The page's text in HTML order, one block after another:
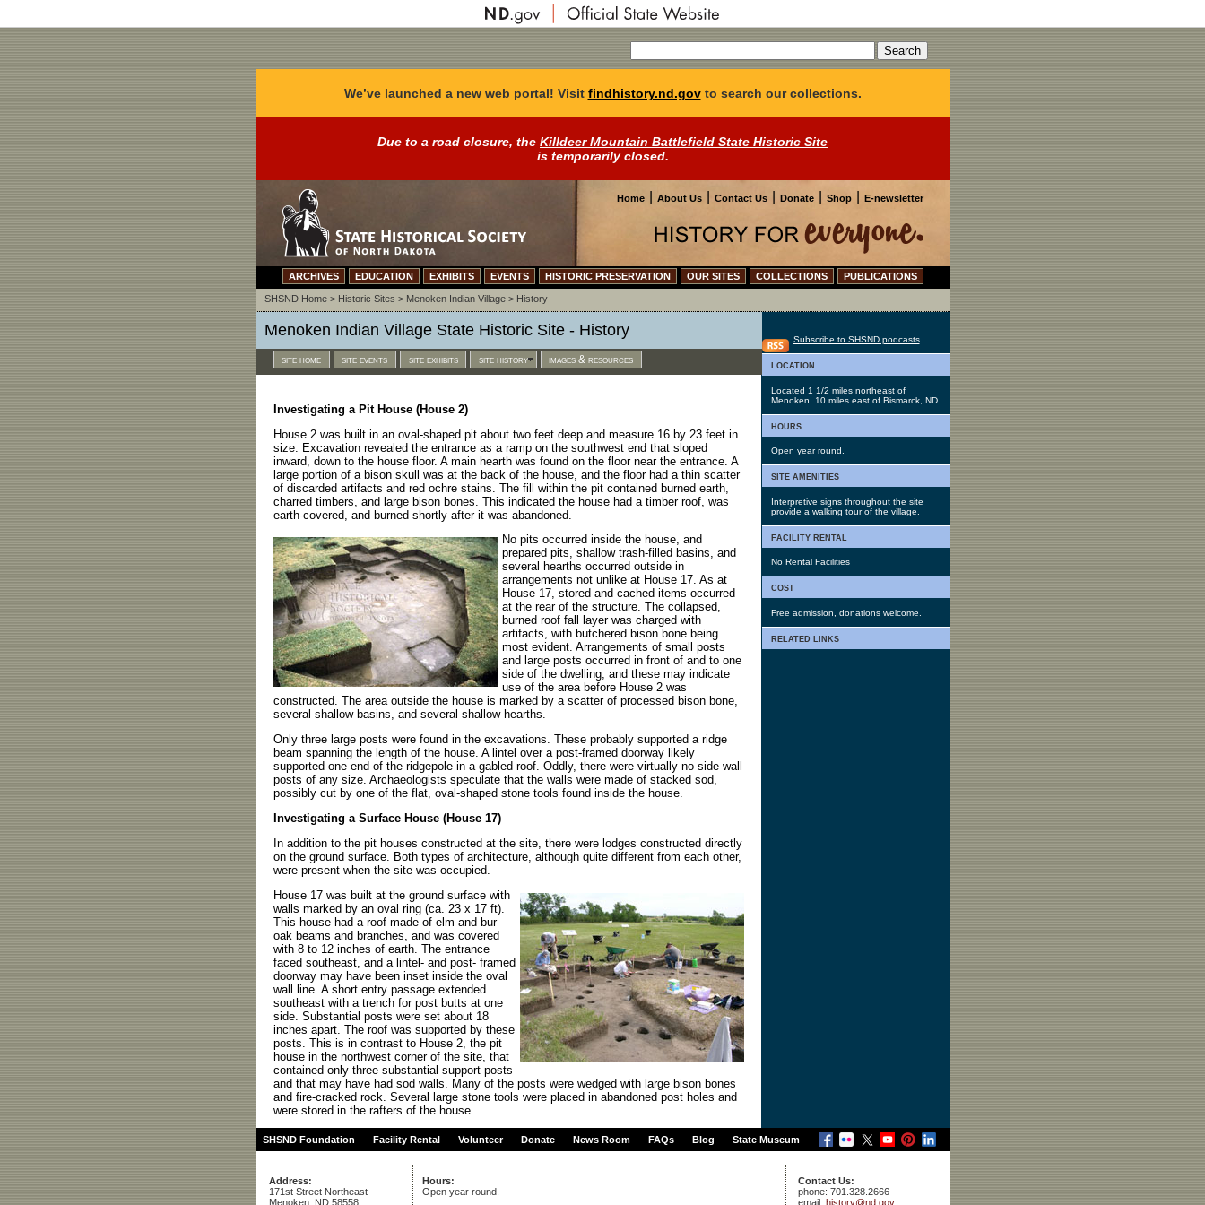
We’ve launched a new web portal! Visit findhistory.nd.govto search our collections.
Due to a road closure, the Killdeer Mountain Battlefield State Historic Site
is temporarily closed.
Home About Us Contact Us Donate Shop E-newsletter
ARCHIVES EDUCATION EXHIBITS EVENTS HISTORIC PRESERVATION OUR SITES COLLECTIONS PUBLICATIONS
SHSND Home> Historic Sites > Menoken Indian Village> History
Subscribe to SHSND podcasts
location
Located 1 1/2 miles northeast of
Menoken, 10 miles east of Bismarck, ND.
hours
Open year round.
site amenities
Interpretive signs throughout the site
provide a walking tour of the village.
facility rental
No Rental Facilities
cost
Free admission, donations welcome.
related links
Menoken Indian Village State Historic Site - History
site home site events site exhibits site history images & resources
Investigating a Pit House (House 2)
House 2 was built in an oval-shaped pit about two feet deep and measure 16 by 23 feet in
size. Excavation revealed the entrance as a ramp on the southwest end that sloped
inward, down to the house floor. A main hearth was found on the floor near the entrance. A
large portion of a bison skull was at the back of the house, and the floor had a thin scatter
of discarded artifacts and red ochre stains. The fill within the pit contained burned earth,
charred timbers, and large bison bones. This indicated the house had a timber roof, was
earth-covered, and burned shortly after it was abandoned.
No pits occurred inside the house, and
prepared pits, shallow trash-filled basins, and
several hearths occurred outside in
arrangements not unlike at House 17. As at
House 17, stored and cached items occurred
at the rear of the structure. The collapsed,
burned roof fall layer was charged with
artifacts, with butchered bison bone being
most evident. Arrangements of small posts
and large posts occurred in front of and to one
side of the dwelling, and these may indicate
use of the area before House 2 was
constructed. The area outside the house is marked by a scatter of processed bison bone,
several shallow basins, and several shallow hearths.
Only three large posts were found in the excavations. These probably supported a ridge
beam spanning the length of the house. A lintel over a post-framed doorway likely
supported one end of the ridgepole in a gabled roof. Oddly, there were virtually no side wall
posts of any size. Archaeologists speculate that the walls were made of stacked sod,
possibly cut by one of the flat, oval-shaped stone tools found inside the house.
Investigating a Surface House (House 17)
In addition to the pit houses constructed at the site, there were lodges constructed directly
on the ground surface. Both types of architecture, although quite different from each other,
were present when the site was occupied.
House 17 was built at the ground surface with
walls marked by an oval ring (ca. 23 x 17 ft).
This house had a roof made of elm and bur
oak beams and branches, and was covered
with 8 to 12 inches of earth. The entrance
faced southeast, and a lintel- and post- framed
doorway may have been inset inside the oval
wall line. A short entry passage extended
southeast with a trench for post butts at one
side. Substantial posts were set about 18
inches apart. The roof was supported by these
posts. This is in contrast to House 2, the pit
house in the northwest corner of the site, that
contained only three substantial support posts
and that may have had sod walls. Many of the posts were wedged with large bison bones
and fire-cracked rock. Several large stone tools were placed in abandoned post holes and
were stored in the rafters of the house.
SHSND Foundation Facility Rental Volunteer Donate News Room FAQs Blog State Museum
Address:
171st Street Northeast
Menoken, ND 58558
Hours:
Open year round.
Contact Us:
phone: 701.328.2666
email: history@nd.gov